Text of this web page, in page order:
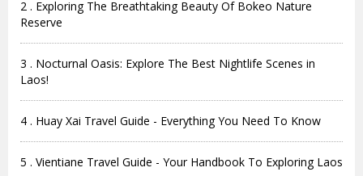
2 . Exploring The Breathtaking Beauty Of Bokeo Nature
Reserve
3 . Nocturnal Oasis: Explore The Best Nightlife Scenes in
Laos!
4 . Huay Xai Travel Guide - Everything You Need To Know
5 . Vientiane Travel Guide - Your Handbook To Exploring Laos